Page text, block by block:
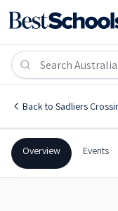
Back to Sadliers
Blair State School
Blair
Blair State School
Government Co-Ed Primary
Overview Events